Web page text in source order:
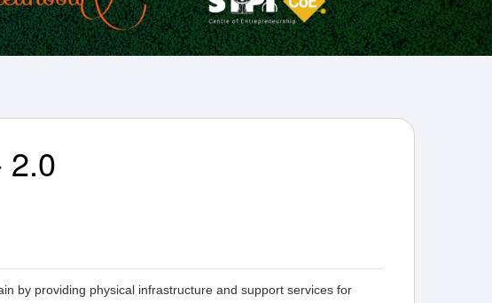
2.0
by providing physical infrastructure and support services for